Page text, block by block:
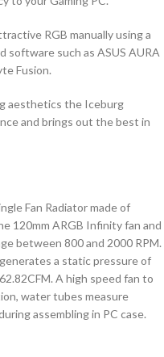
RGB manually using a
software such as ASUS AURA
Fusion.
aesthetics the Iceburg
and brings out the best in
Fan Radiator made of
120mm ARGB Infinity fan and
between 800 and 2000 RPM.
a static pressure of
A high speed fan to
water tubes measure
assembling in PC case.